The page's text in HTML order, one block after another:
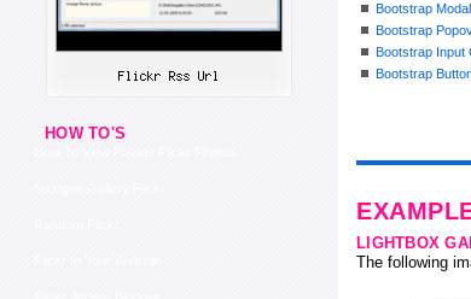
HOW TO'S
Bootstrap
Bootstrap
Bootstrap Input
Bootstrap
LIGHTBOX
The following